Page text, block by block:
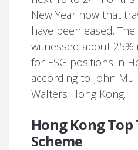
New Year now that
have been eased.
witnessed about 25%
for ESG positions in
according to John
Walters Hong Kong.
Hong Kong Top
Scheme